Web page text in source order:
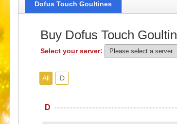
Dofus Touch Goultines
Buy Dofus Touch
Select your server:
All D
D